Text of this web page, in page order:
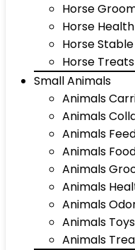
Horse
Horse
Horse
Horse Treats
Small Animals
Animals
Animals
Animals
Animals
Animals
Animals
Animals
Animals Toys
Animals